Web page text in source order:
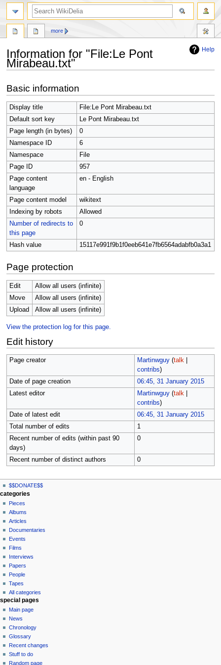
Help
Information for "File:Le Pont
Mirabeau.txt"
to
navigation
to
search
Basic information
Display title
File:Le Pont Mirabeau.txt
Default sort key
Le Pont Mirabeau.txt
Page length (in bytes)
0
Namespace ID
6
Namespace
File
Page ID
957
Page content
language
en - English
Page content model
wikitext
Indexing by robots
Allowed
Number of redirects to
this page
0
Hash value 15117e991f9b1f0eeb641e7fb6564adabfb0a3a1
Page protection
Edit
Allow all users (infinite)
Move
Allow all users (infinite)
Upload
Allow all users (infinite)
View the protection log for this page.
Edit history
Page creator Martinwguy (talk|
contribs)
Date of page creation
06:45, 31 January 2015
Latest editor
Martinwguy (talk|
contribs)
Date of latest edit
06:45, 31 January 2015
Total number of edits
1
Recent number of edits (within past 90
days)
0
Recent number of distinct authors 0
N
a
v
g
a
o
n
m
e
n
u
page actions
file
discussion
read
view
source
history
more
personal tools
log
in
$$DONATE$$
search
categories
Pieces
Albums
Articles
Documentaries
Events
Films
Interviews
Papers
People
Tapes
All categories
special pages
Main page
News
Chronology
Glossary
Recent changes
Stuff to do
Random page